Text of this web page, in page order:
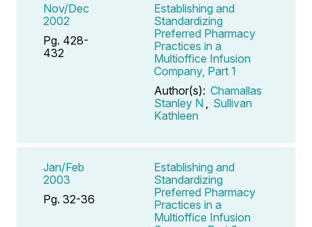
Nov/Dec
2002
Pg. 428-
432
Establishing and
Standardizing
Preferred Pharmacy
Practices in a
Multioffice Infusion
Company, Part 1
Author(s): Chamallas
Stanley N
Sullivan
Kathleen
Jan/Feb
2003
Pg. 32-36
Establishing and
Standardizing
Preferred Pharmacy
Practices in a
Multioffice Infusion